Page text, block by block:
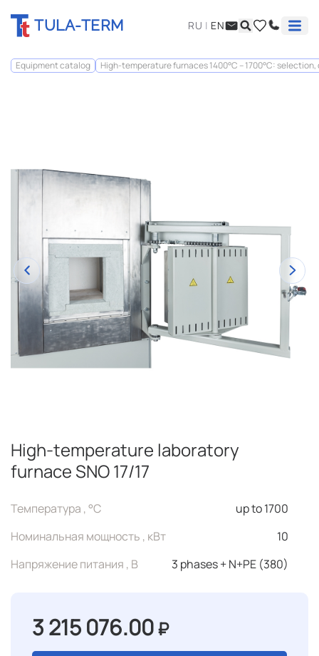
TULA-TERM RU | EN
Equipment catalog High-temperature furnaces 1400°C – 1700°C:
High-temperature laboratory
furnace SNO 17/17
Температура , °C
up to 1700
Номинальная мощность , кВт
10
Напряжение питания , В
3 phases + N+PE (380)
3 215 076.00₽